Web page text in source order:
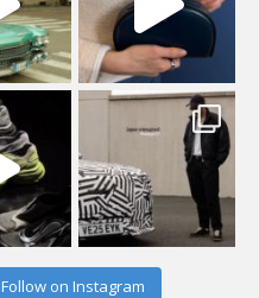
Follow on Instagram